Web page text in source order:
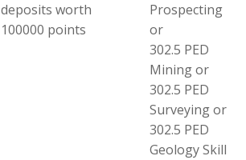
deposits worth
100000 points
Prospecting
or
302.5 PED
Mining or
302.5 PED
Surveying or
302.5 PED
Geology Skill